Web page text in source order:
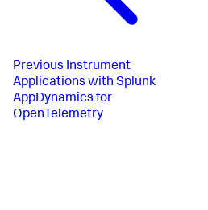
Previous Instrument
Applications with Splunk
AppDynamics for
OpenTelemetry